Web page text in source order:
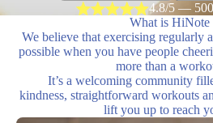
4.8/5 —
What is
We believe that exercising regularly
possible when you have people
more than a
It’s a welcoming community
kindness, straightforward workouts
lift you up to reach